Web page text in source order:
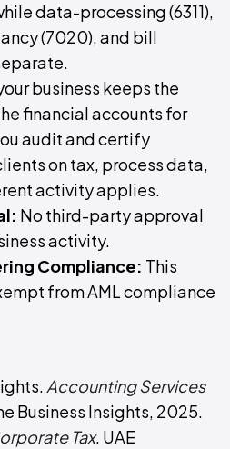
data-processing (6311),
(7020), and bill
business keeps the
financial accounts for
audit and certify
on tax, process data,
activity applies.
No third-party approval
activity.
Compliance: This
from AML compliance
Accounting Services
Business Insights, 2025.
Tax. UAE